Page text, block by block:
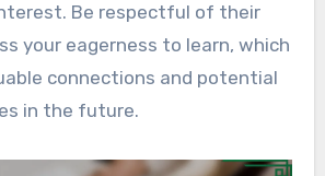
Be respectful of their
your eagerness to learn, which
connections and potential
in the future.